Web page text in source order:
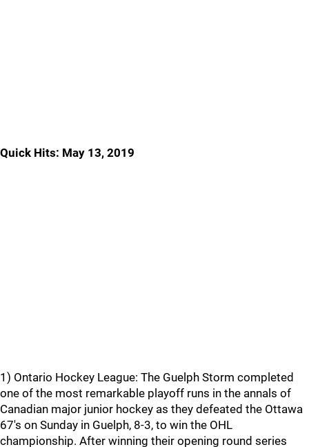
Quick Hits: May 13, 2019
1) Ontario Hockey League: The Guelph Storm completed
one of the most remarkable playoff runs in the annals of
Canadian major junior hockey as they defeated the Ottawa
67's on Sunday in Guelph, 8-3, to win the OHL
championship. After winning their opening round series